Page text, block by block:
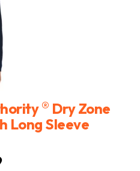
® Dry Zone
Long Sleeve
Price